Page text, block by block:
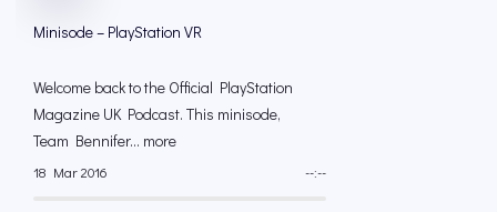
Minisode – PlayStation VR
Welcome back to the Official PlayStation
Magazine UK Podcast. This minisode,
Team Bennifer... more
18 Mar 2016 --:--